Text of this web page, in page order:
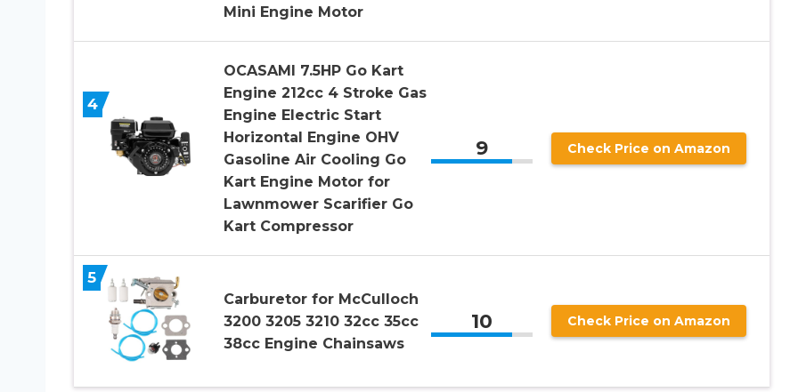
Mini Engine Motor
4
OCASAMI 7.5HP Go Kart
Engine 212cc 4 Stroke Gas
Engine Electric Start
Horizontal Engine OHV
Gasoline Air Cooling Go
Kart Engine Motor for
Lawnmower Scarifier Go
Kart Compressor
9 Check Price on Amazon
5
Carburetor for McCulloch
3200 3205 3210 32cc 35cc
38cc Engine Chainsaws
10 Check Price on Amazon